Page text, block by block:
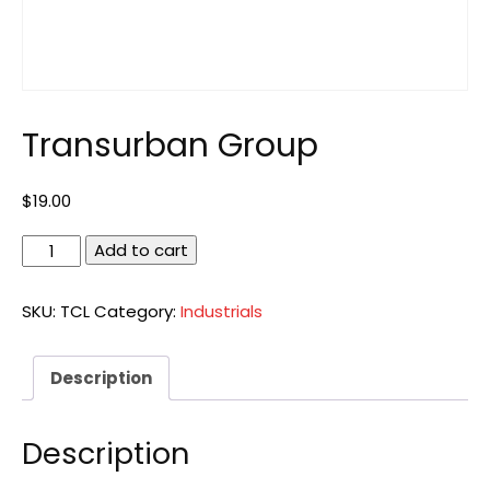
Transurban Group
$19.00
Transurban
Group
Add to cart
SKU: TCLCategory: Industrials
Description
Description